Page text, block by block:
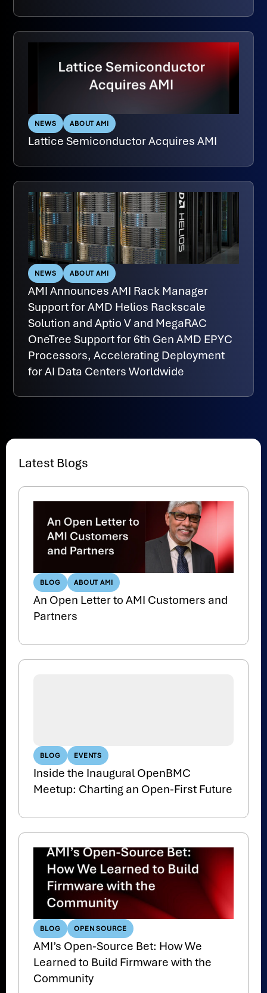
NEWS ABOUT AMI
Lattice Semiconductor Acquires AMI
NEWS ABOUT AMI
AMI Announces AMI Rack Manager
Support for AMD Helios Rackscale
Solution and Aptio V and MegaRAC
OneTree Support for 6th Gen AMD EPYC
Processors, Accelerating Deployment
for AI Data Centers Worldwide
Latest Blogs
BLOG ABOUT AMI
An Open Letter to AMI Customers and
Partners
BLOG EVENTS
Inside the Inaugural OpenBMC
Meetup: Charting an Open-First Future
BLOG OPEN SOURCE
AMI’s Open-Source Bet: How We
Learned to Build Firmware with the
Community